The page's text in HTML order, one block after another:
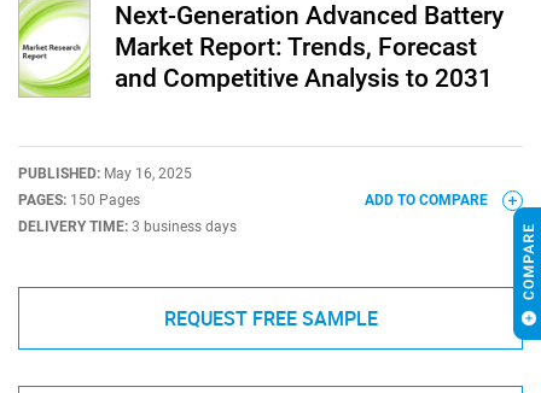
Next-Generation Advanced Battery
Market Report: Trends, Forecast
and Competitive Analysis to 2031
PUBLISHED: May 16, 2025
PAGES: 150 Pages
DELIVERY TIME: 3 business days
ADD TO COMPARE
REQUEST FREE SAMPLE